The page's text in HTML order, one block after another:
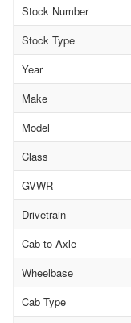
Stock Number
Stock Type
Year
Make
Model
Class
GVWR
Drivetrain
Cab-to-Axle
Wheelbase
Cab Type